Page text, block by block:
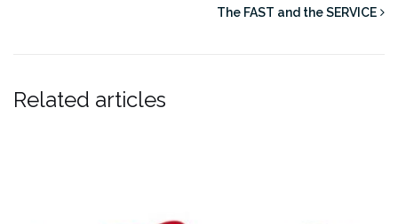
The FAST and the SERVICE
Related articles